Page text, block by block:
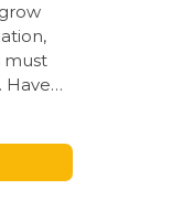
must
Have…